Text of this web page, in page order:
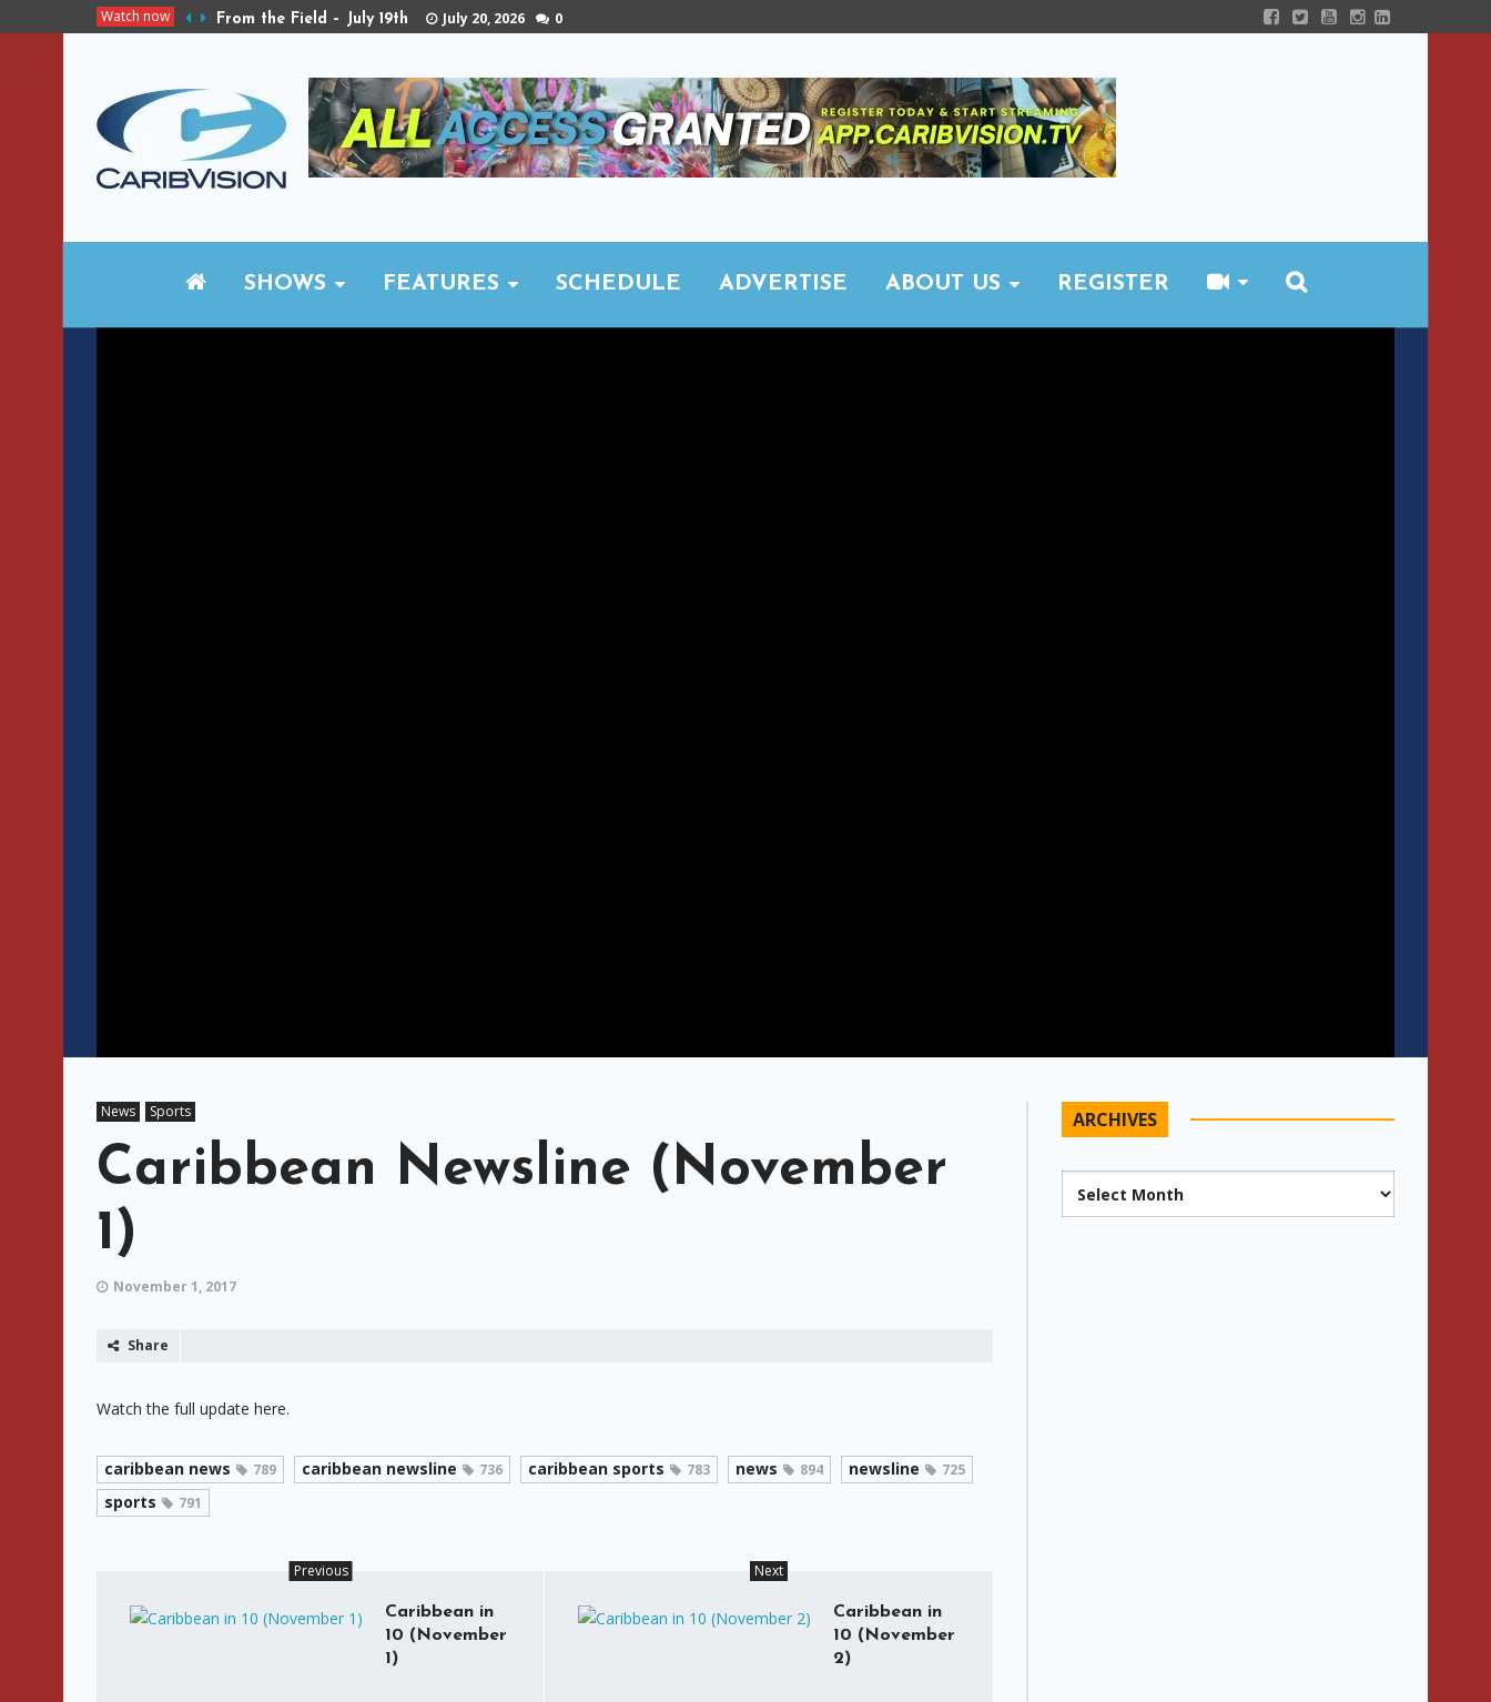
Watch now From the Field – July 19th July 20, 2026 0
SHOWS FEATURES SCHEDULE ADVERTISE ABOUT US REGISTER
News Sports
Caribbean Newsline (November
1)
November 1, 2017
Share
Watch the full update here.
caribbean news 789 caribbean newsline 736 caribbean sports 783 news 894 newsline 725
sports 791
Previous
Caribbean in
10 (November
1)
Next
Caribbean in
10 (November
2)
ARCHIVES
Archives